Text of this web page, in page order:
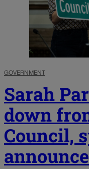
GOVERNMENT
Sarah
down
Council,